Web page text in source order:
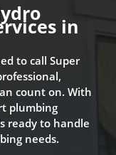
in
to call Super
count on. With
plumbing
ready to handle
needs.